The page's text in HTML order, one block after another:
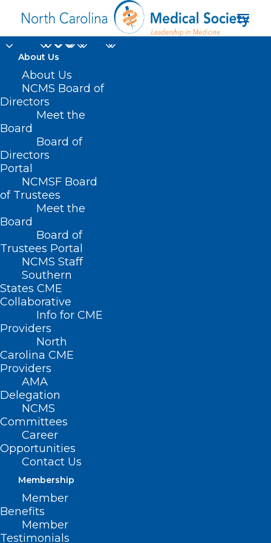
About Us
About Us
NCMS Board of
Directors
Meet the
Board
Board of
Directors
Portal
NCMSF Board
of Trustees
Meet the
Board
Board of
Trustees Portal
NCMS Staff
Southern
States CME
Collaborative
Info for CME
Providers
North
Carolina CME
Providers
AMA
Delegation
NCMS
Committees
Career
Opportunities
Contact Us
Membership
Member
Benefits
Member
Testimonials
Reminder: Disaster
Relief Applications for
Health Care
Professionals Not
Currently Enrolled as
an NC Medicaid
Provider
OCTOBER 31, 2024
SOCIETY ,HOMEPAGE
NATURAL DISASTERS
SOCIAL MEDIA,WAKE COUNTY MEDICAL SOCIETY NEWS
The NC Department of Health and
Human Services is committed to
ensuring continued access to care for NC
reimbursement to qualified providers for
services rendered, in good faith,
throughout the period of impacts from